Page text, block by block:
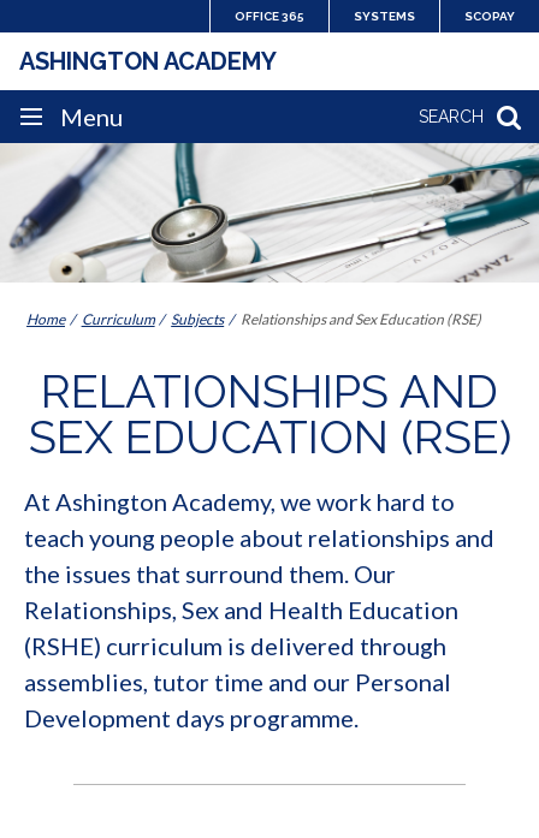
to
content
OFFICE 365 SYSTEMS SCOPAY
SEARCH
ASHINGTON ACADEMY
SITE
NAVIGATION
Menu
Home Curriculum Subjects Relationships and Sex Education (RSE)
RELATIONSHIPS AND
SEX EDUCATION (RSE)
At Ashington Academy, we work hard to
teach young people about relationships and
the issues that surround them. Our
Relationships, Sex and Health Education
(RSHE) curriculum is delivered through
assemblies, tutor time and our Personal
Development days programme.